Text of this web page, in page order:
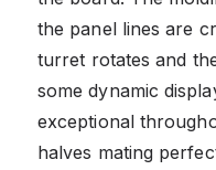
the panel lines are
turret rotates and
some dynamic
exceptional
halves mating